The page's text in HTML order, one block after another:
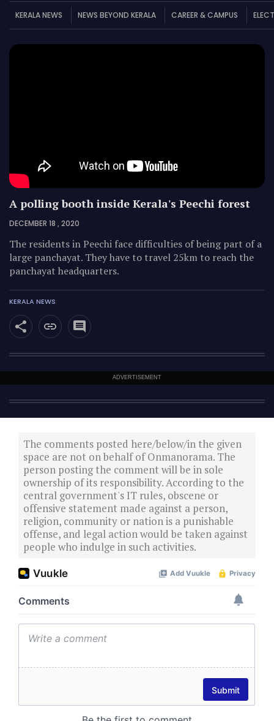
KERALA NEWS NEWS BEYOND KERALA CAREER & CAMPUS
A polling booth inside Kerala's Peechi forest
DECEMBER 18 , 2020
The residents in Peechi face difficulties of being part of a
large panchayat. They have to travel 25km to reach the
panchayat headquarters.
KERALA NEWS
ADVERTISEMENT
The comments posted here/below/in the given
space are not on behalf of Onmanorama. The
person posting the comment will be in sole
ownership of its responsibility. According to the
central government's IT rules, obscene or
offensive statement made against a person,
religion, community or nation is a punishable
offense, and legal action would be taken against
people who indulge in such activities.